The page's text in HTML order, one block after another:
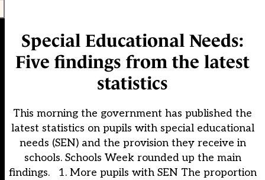
Special Educational Needs:
Five findings from the latest
statistics
This morning the government has published the
latest statistics on pupils with special educational
needs (SEN) and the provision they receive in
schools. Schools Week rounded up the main
findings. 1. More pupils with SEN The proportion